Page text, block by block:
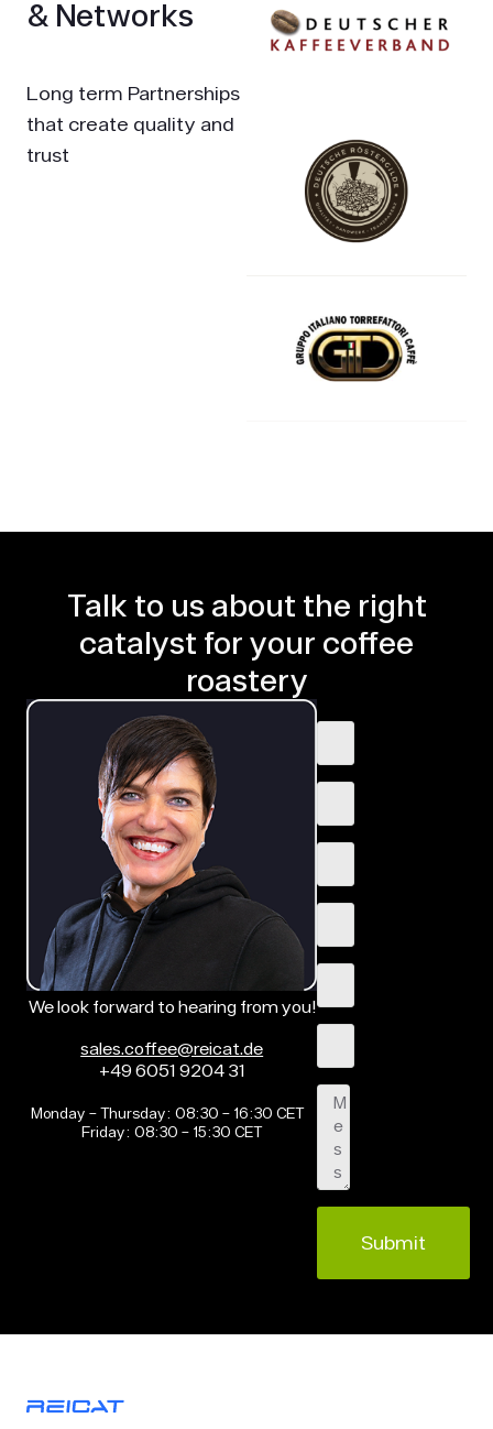
& Networks
Long term Partnerships
that create quality and
trust
Talk to us about the right
catalyst for your coffee
roastery
We look forward to hearing from you!
sales.coffee@reicat.de
+49 6051 9204 31
Monday – Thursday: 08:30 – 16:30 CET
Friday: 08:30 – 15:30 CET
Submit